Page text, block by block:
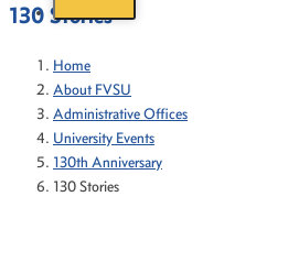
130 Stories
Home
About FVSU
Administrative Offices
University Events
130th Anniversary
130 Stories